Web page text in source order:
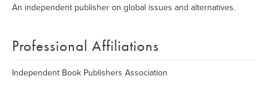
An independent publisher on global issues and alternatives.
Professional Affiliations
Independent Book Publishers Association